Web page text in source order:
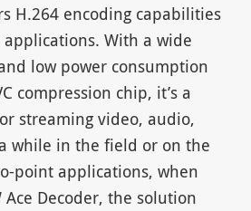
H.264 encoding capabilities
With a wide
low power consumption
compression chip, it’s a
streaming video, audio,
while in the field or on the
point applications, when
Decoder, the solution